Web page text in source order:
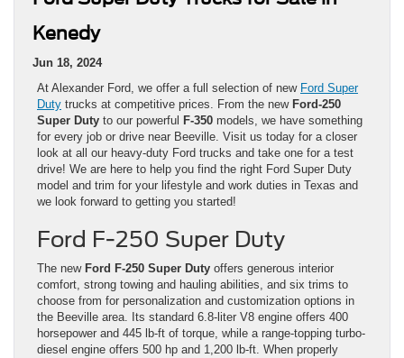
Kenedy
Jun 18, 2024
At Alexander Ford, we offer a full selection of new Ford Super
Duty trucks at competitive prices. From the new Ford-250
Super Duty to our powerful F-350 models, we have something
for every job or drive near Beeville. Visit us today for a closer
look at all our heavy-duty Ford trucks and take one for a test
drive! We are here to help you find the right Ford Super Duty
model and trim for your lifestyle and work duties in Texas and
we look forward to getting you started!
Ford F-250 Super Duty
The new Ford F-250 Super Duty offers generous interior
comfort, strong towing and hauling abilities, and six trims to
choose from for personalization and customization options in
the Beeville area. Its standard 6.8-liter V8 engine offers 400
horsepower and 445 lb-ft of torque, while a range-topping turbo-
diesel engine offers 500 hp and 1,200 lb-ft. When properly